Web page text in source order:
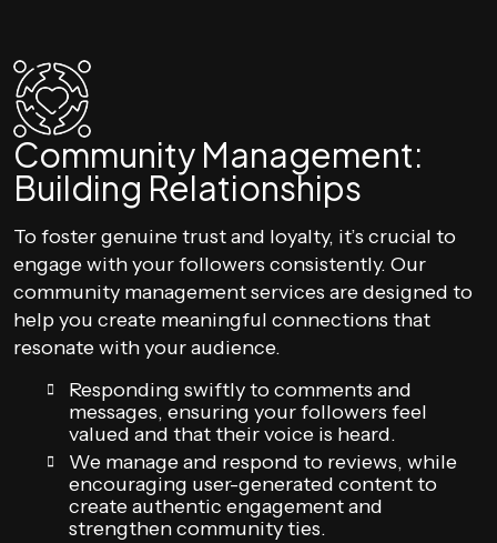
Community Management:
Building Relationships
To foster genuine trust and loyalty, it’s crucial to
engage with your followers consistently. Our
community management services are designed to
help you create meaningful connections that
resonate with your audience.
Responding swiftly to comments and
messages, ensuring your followers feel
valued and that their voice is heard.
We manage and respond to reviews, while
encouraging user-generated content to
create authentic engagement and
strengthen community ties.